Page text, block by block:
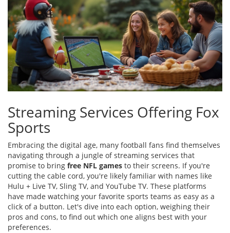
Streaming Services Offering Fox
Sports
Embracing the digital age, many football fans find themselves
navigating through a jungle of streaming services that
promise to bring free NFL games to their screens. If you're
cutting the cable cord, you're likely familiar with names like
Hulu + Live TV, Sling TV, and YouTube TV. These platforms
have made watching your favorite sports teams as easy as a
click of a button. Let's dive into each option, weighing their
pros and cons, to find out which one aligns best with your
preferences.